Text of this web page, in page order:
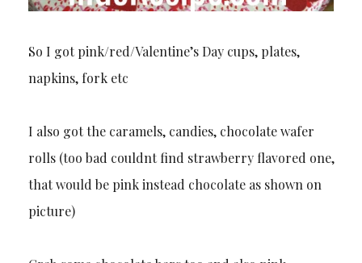
So I got pink/red/Valentine’s Day cups, plates,
napkins, fork etc
I also got the caramels, candies, chocolate wafer
rolls (too bad couldnt find strawberry flavored one,
that would be pink instead chocolate as shown on
picture)